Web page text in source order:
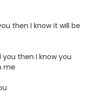
then I know it will be
you then I know you
me